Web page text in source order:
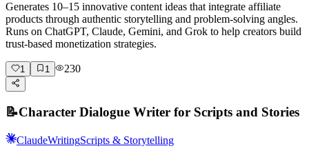
Generates 10–15 innovative content ideas that integrate affiliate
products through authentic storytelling and problem-solving angles.
Runs on ChatGPT, Claude, Gemini, and Grok to help creators build
trust-based monetization strategies.
1 1 230
📝Character Dialogue Writer for Scripts and Stories
ClaudeWritingScripts & Storytelling